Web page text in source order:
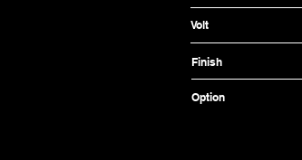
Volt
Finish
Option